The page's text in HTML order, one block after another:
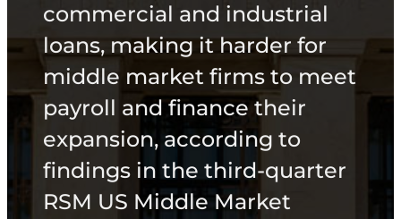
commercial and industrial
loans, making it harder for
middle market firms to meet
payroll and finance their
expansion, according to
findings in the third-quarter
RSM US Middle Market